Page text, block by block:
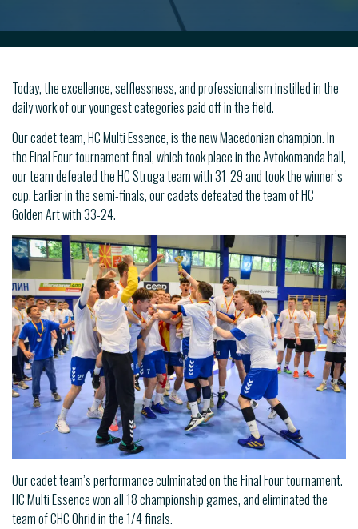
Today, the excellence, selflessness, and professionalism instilled in the
daily work of our youngest categories paid off in the field.
Our cadet team, HC Multi Essence, is the new Macedonian champion. In
the Final Four tournament final, which took place in the Avtokomanda hall,
our team defeated the HC Struga team with 31-29 and took the winner’s
cup. Earlier in the semi-finals, our cadets defeated the team of HC
Golden Art with 33-24.
Our cadet team’s performance culminated on the Final Four tournament.
HC Multi Essence won all 18 championship games, and eliminated the
team of CHC Ohrid in the 1/4 finals.